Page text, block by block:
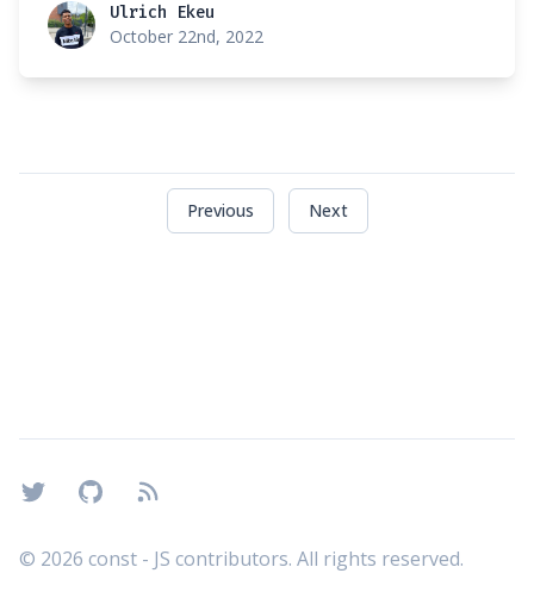
Ulrich EkeuUlrich Ekeu
October 22nd, 2022
Previous Next
TwitterGitHubRSS
© 2026 const - JS contributors. All rights reserved.